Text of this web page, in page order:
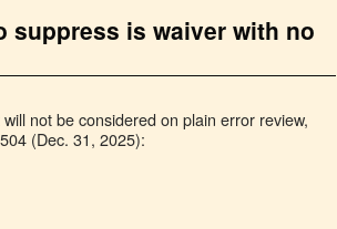
suppress is waiver with no
not be considered on plain error review,
(Dec. 31, 2025):